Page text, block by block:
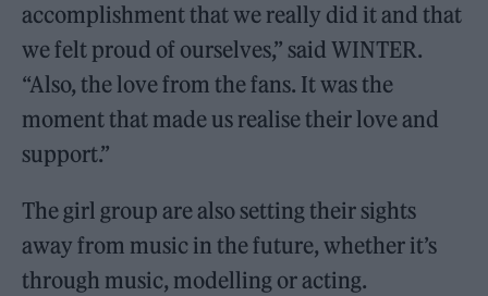
accomplishment that we really did it and that
we felt proud of ourselves,” said WINTER.
“Also, the love from the fans. It was the
moment that made us realise their love and
support.”
The girl group are also setting their sights
away from music in the future, whether it’s
through music, modelling or acting.